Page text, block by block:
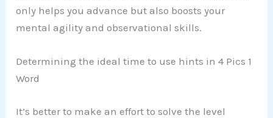
only helps you advance but also boosts your
mental agility and observational skills.
Determining the ideal time to use hints in 4 Pics 1
Word
It’s better to make an effort to solve the level